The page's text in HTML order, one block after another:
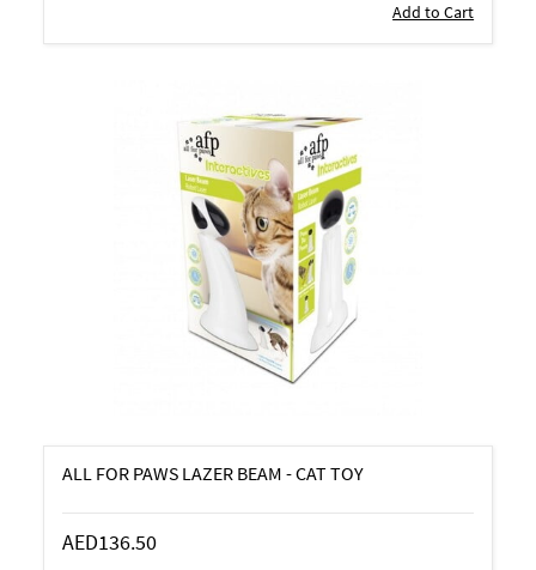
Add to Cart
ALL FOR PAWS LAZER BEAM - CAT TOY
AED136.50